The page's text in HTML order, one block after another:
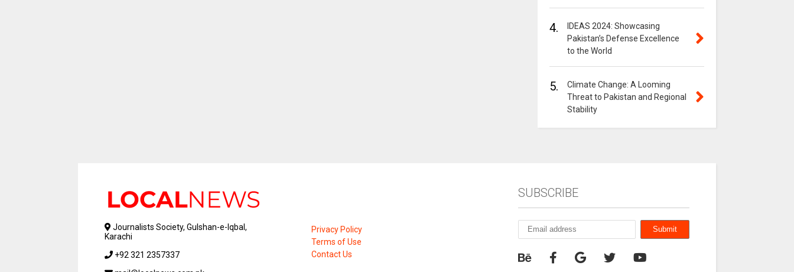
4.
IDEAS 2024: Showcasing
Pakistan’s Defense Excellence
to the World
5.
Climate Change: A Looming
Threat to Pakistan and Regional
Stability
Journalists Society, Gulshan-e-Iqbal,
Karachi
+92 321 2357337
Privacy Policy
Terms of Use
Contact Us
SUBSCRIBE